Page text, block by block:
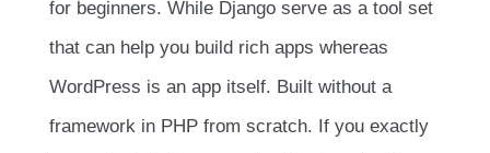
for beginners. While Django serve as a tool set
that can help you build rich apps whereas
WordPress is an app itself. Built without a
framework in PHP from scratch. If you exactly